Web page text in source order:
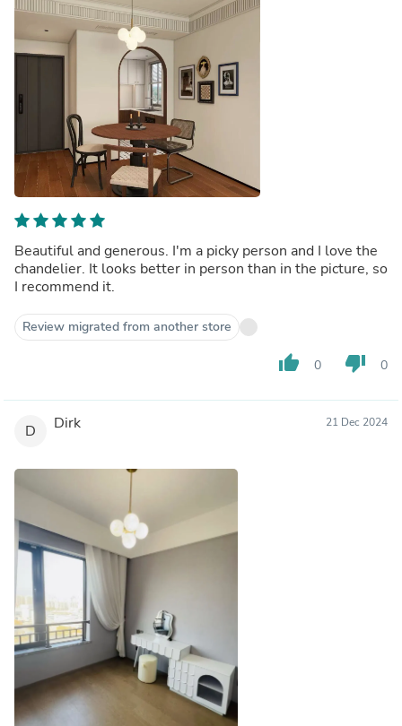
Beautiful and generous. I'm a picky person and I love the
chandelier. It looks better in person than in the picture, so
I recommend it.
Review migrated from another store
thumb_up 0 thumb_down 0
D Dirk 21 Dec 2024